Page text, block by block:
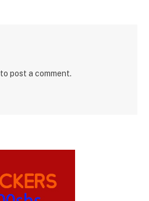
to post a comment.